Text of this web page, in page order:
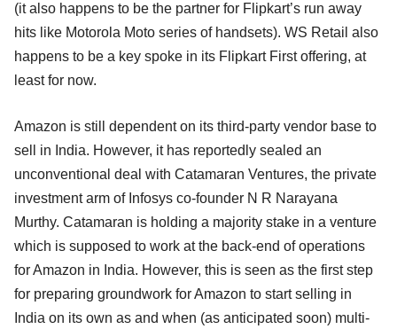
(it also happens to be the partner for Flipkart’s run away
hits like Motorola Moto series of handsets). WS Retail also
happens to be a key spoke in its Flipkart First offering, at
least for now.
Amazon is still dependent on its third-party vendor base to
sell in India. However, it has reportedly sealed an
unconventional deal with Catamaran Ventures, the private
investment arm of Infosys co-founder N R Narayana
Murthy. Catamaran is holding a majority stake in a venture
which is supposed to work at the back-end of operations
for Amazon in India. However, this is seen as the first step
for preparing groundwork for Amazon to start selling in
India on its own as and when (as anticipated soon) multi-